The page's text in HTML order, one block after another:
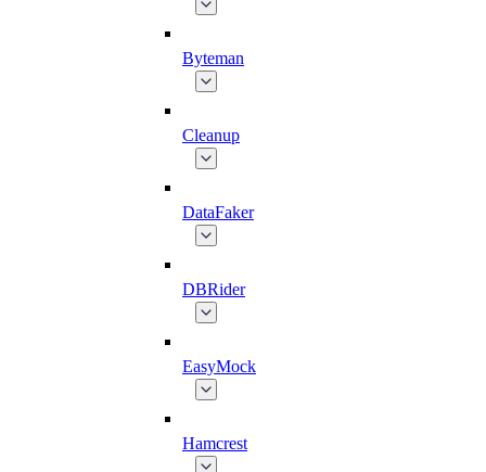
Byteman
Cleanup
DataFaker
DBRider
EasyMock
Hamcrest